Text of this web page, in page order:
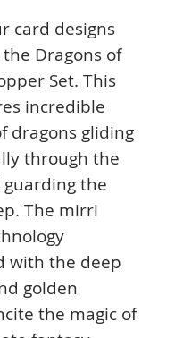
card designs
Dragons of
Set. This
incredible
dragons gliding
through the
guarding the
The mirri
with the deep
golden
the magic of